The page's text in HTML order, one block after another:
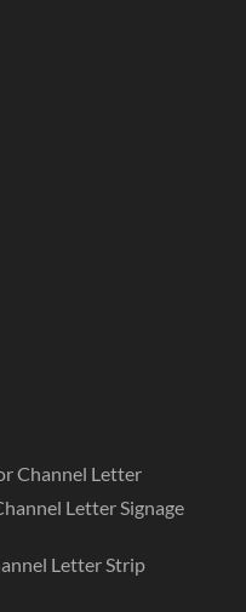
Channel Letter
Letter Signage
Letter Strip